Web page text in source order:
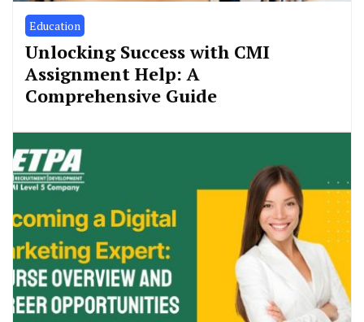
Education
Unlocking Success with CMI
Assignment Help: A
Comprehensive Guide